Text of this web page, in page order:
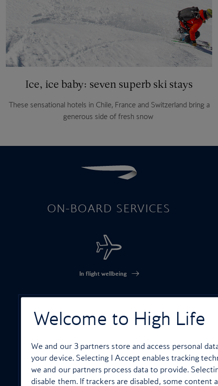
Ice, ice baby: seven superb ski stays
These sensational hotels in Chile, France and Switzerland bring a
generous side of fresh snow
ON-BOARD SERVICES
In flight wellbeing
Welcome to High Life
We and our 3partners store and access personal
your device. Selecting I Accept enables tracking
we and our partners process data to provide.
disable them. If trackers are disabled, some content